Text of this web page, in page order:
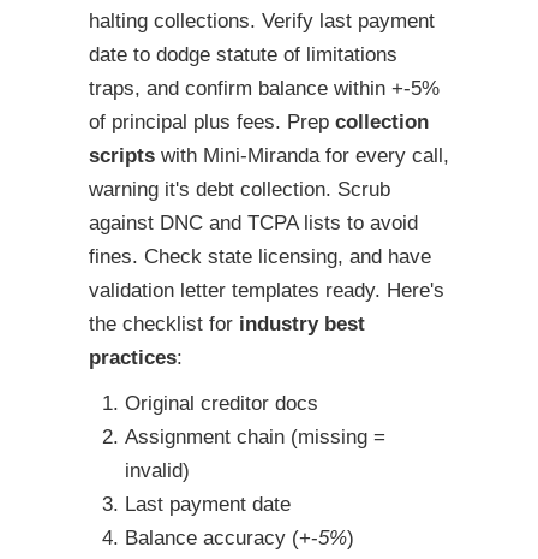
halting collections. Verify last payment
date to dodge statute of limitations
traps, and confirm balance within +-5%
of principal plus fees. Prep collection
scripts with Mini-Miranda for every call,
warning it's debt collection. Scrub
against DNC and TCPA lists to avoid
fines. Check state licensing, and have
validation letter templates ready. Here's
the checklist for industry best
practices:
Original creditor docs
Assignment chain (missing =
invalid)
Last payment date
Balance accuracy (+-5%)